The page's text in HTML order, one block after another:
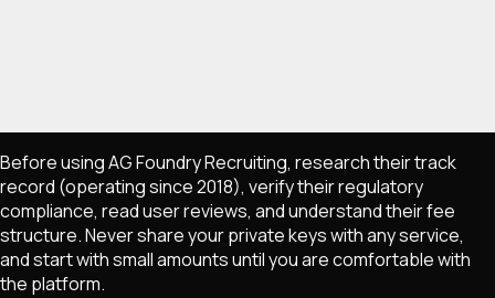
Before using AG Foundry Recruiting, research their track
record (operating since 2018), verify their regulatory
compliance, read user reviews, and understand their fee
structure. Never share your private keys with any service,
and start with small amounts until you are comfortable with
the platform.